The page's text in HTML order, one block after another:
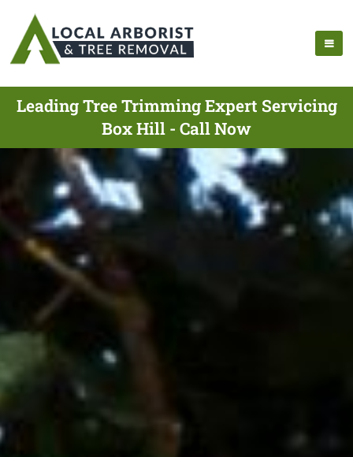
Leading Tree Trimming Expert Servicing
Box Hill - Call Now